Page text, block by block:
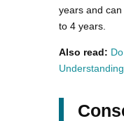
years and
to 4 years.
Also read: